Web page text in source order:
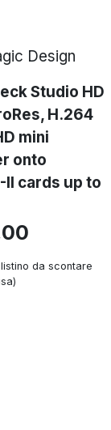
Design
Studio HD
H.264
mini
onto
II cards up to
da scontare